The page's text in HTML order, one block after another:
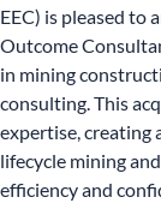
EEC) is pleased to
Outcome
in mining
consulting. This
expertise, creating
lifecycle mining
efficiency and